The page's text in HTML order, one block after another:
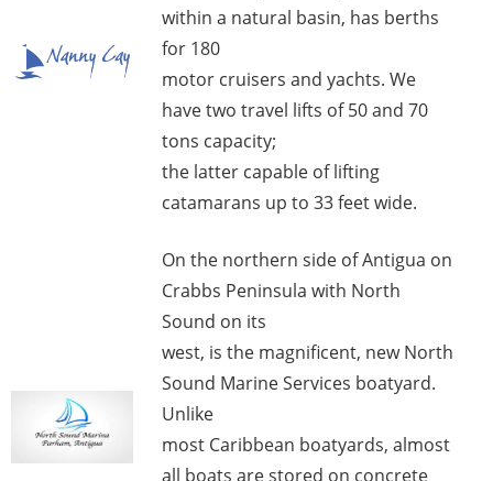
within a natural basin, has berths
for 180
motor cruisers and yachts. We
have two travel lifts of 50 and 70
tons capacity;
the latter capable of lifting
catamarans up to 33 feet wide.
On the northern side of Antigua on
Crabbs Peninsula with North
Sound on its
west, is the magnificent, new North
Sound Marine Services boatyard.
Unlike
most Caribbean boatyards, almost
all boats are stored on concrete